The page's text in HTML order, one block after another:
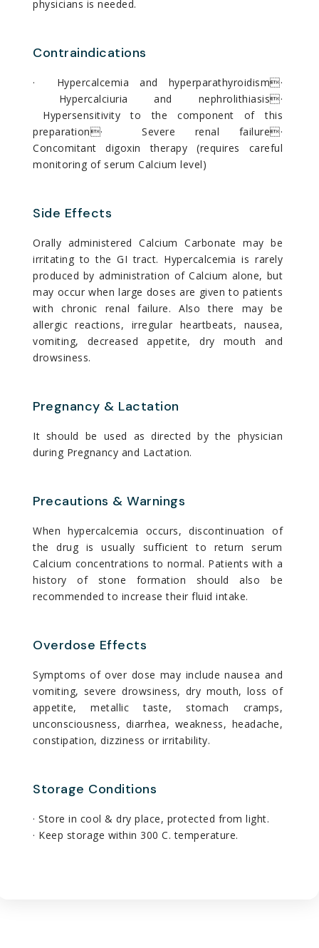
physicians is needed.
Contraindications
· Hypercalcemia and hyperparathyroidism·
Hypercalciuria and nephrolithiasis·
Hypersensitivity to the component of this
preparation· Severe renal failure·
Concomitant digoxin therapy (requires careful
monitoring of serum Calcium level)
Side Effects
Orally administered Calcium Carbonate may be
irritating to the GI tract. Hypercalcemia is rarely
produced by administration of Calcium alone, but
may occur when large doses are given to patients
with chronic renal failure. Also there may be
allergic reactions, irregular heartbeats, nausea,
vomiting, decreased appetite, dry mouth and
drowsiness.
Pregnancy & Lactation
It should be used as directed by the physician
during Pregnancy and Lactation.
Precautions & Warnings
When hypercalcemia occurs, discontinuation of
the drug is usually sufficient to return serum
Calcium concentrations to normal. Patients with a
history of stone formation should also be
recommended to increase their fluid intake.
Overdose Effects
Symptoms of over dose may include nausea and
vomiting, severe drowsiness, dry mouth, loss of
appetite, metallic taste, stomach cramps,
unconsciousness, diarrhea, weakness, headache,
constipation, dizziness or irritability.
Storage Conditions
· Store in cool & dry place, protected from light.
· Keep storage within 300 C. temperature.